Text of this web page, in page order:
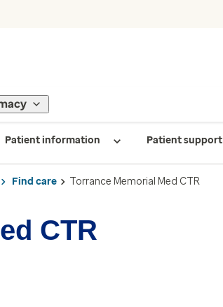
Patient information Patient support
Find care Torrance Memorial Med CTR
CTR